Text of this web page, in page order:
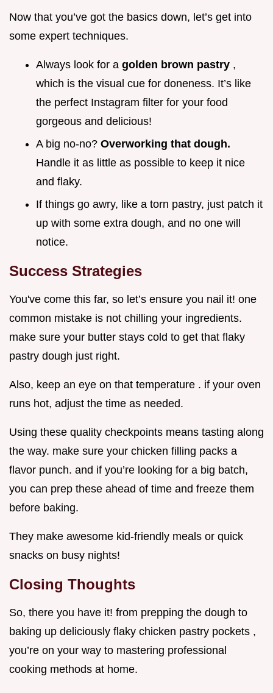
Now that you’ve got the basics down, let’s get into
some expert techniques.
Always look for a golden brown pastry ,
which is the visual cue for doneness. It’s like
the perfect Instagram filter for your food
gorgeous and delicious!
A big no-no? Overworking that dough.
Handle it as little as possible to keep it nice
and flaky.
If things go awry, like a torn pastry, just patch it
up with some extra dough, and no one will
notice.
Success Strategies
You've come this far, so let’s ensure you nail it! one
common mistake is not chilling your ingredients.
make sure your butter stays cold to get that flaky
pastry dough just right.
Also, keep an eye on that temperature . if your oven
runs hot, adjust the time as needed.
Using these quality checkpoints means tasting along
the way. make sure your chicken filling packs a
flavor punch. and if you’re looking for a big batch,
you can prep these ahead of time and freeze them
before baking.
They make awesome kid-friendly meals or quick
snacks on busy nights!
Closing Thoughts
So, there you have it! from prepping the dough to
baking up deliciously flaky chicken pastry pockets ,
you’re on your way to mastering professional
cooking methods at home.